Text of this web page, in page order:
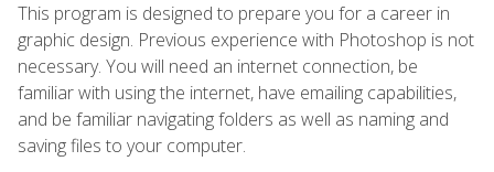
This program is designed to prepare you for a career in
graphic design. Previous experience with Photoshop is not
necessary. You will need an internet connection, be
familiar with using the internet, have emailing capabilities,
and be familiar navigating folders as well as naming and
saving files to your computer.